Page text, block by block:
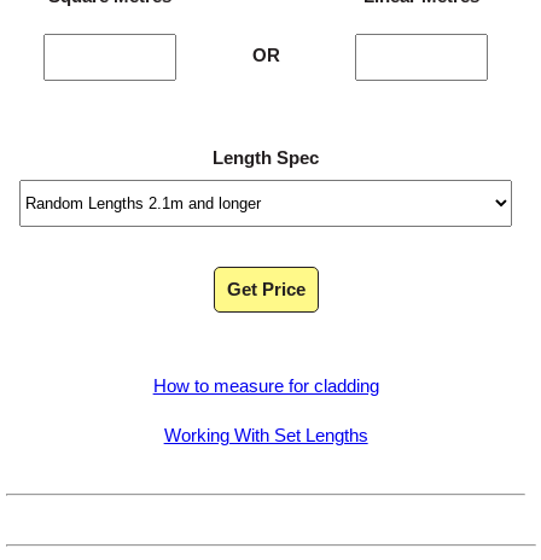
OR
Length Spec
Get Price
How to measure for cladding
Working With Set Lengths